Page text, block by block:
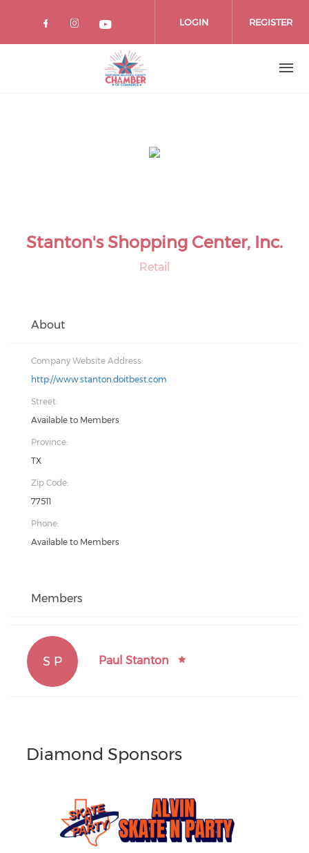
LOGIN REGISTER
Stanton's Shopping Center, Inc.
Retail
About
Company Website Address:
http://www.stanton.doitbest.com
Street:
Available to Members
Province:
TX
Zip Code:
77511
Phone:
Available to Members
Members
S P Paul Stanton
Diamond Sponsors